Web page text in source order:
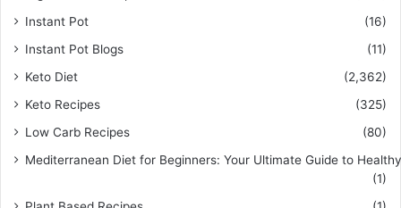
Instant Pot
(16)
Instant Pot Blogs
(11)
Keto Diet
(2,362)
Keto Recipes
(325)
Low Carb Recipes
(80)
Mediterranean Diet for Beginners: Your Ultimate Guide to
(1)